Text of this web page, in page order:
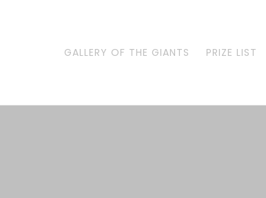
GALLERY OF THE GIANTS PRIZE LIST